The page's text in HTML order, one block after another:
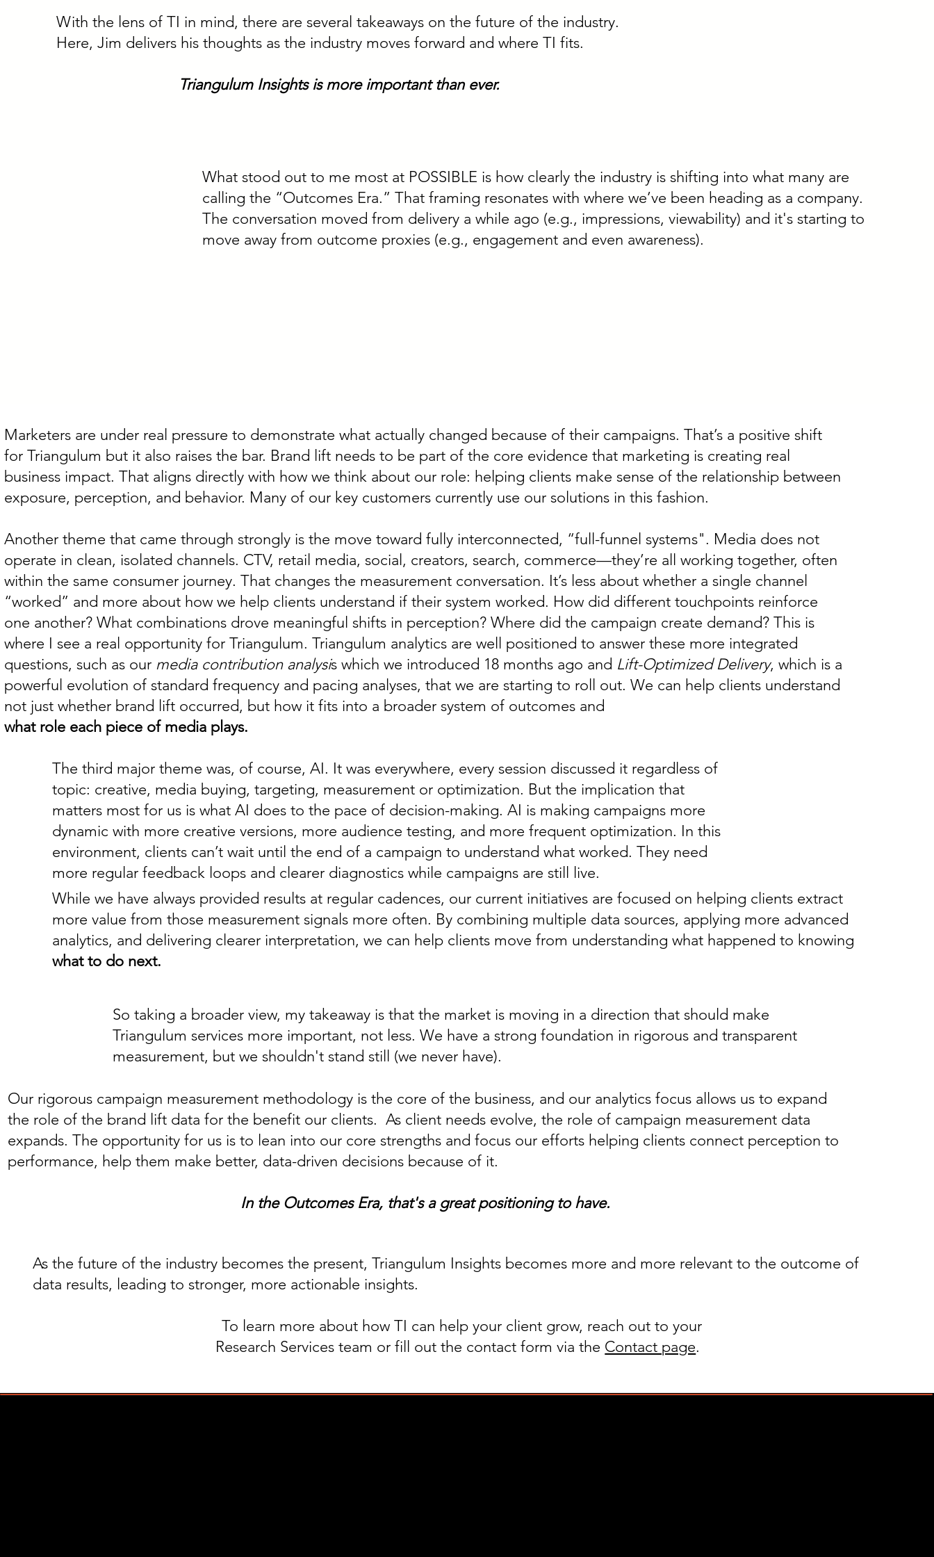
With the lens of TI in mind, there are several takeaways on the future of the industry.
Here, Jim delivers his thoughts as the industry moves forward and where TI fits.
Triangulum Insights is more important than ever.
What stood out to me most at POSSIBLE is how clearly the industry is shifting into what many are
calling the “Outcomes Era.” That framing resonates with where we’ve been heading as a company.
The conversation moved from delivery a while ago (e.g., impressions, viewability) and it's starting to
move away from outcome proxies (e.g., engagement and even awareness).
Marketers are under real pressure to demonstrate what actually changed because of their campaigns. That’s a positive shift
for Triangulum but it also raises the bar. Brand lift needs to be part of the core evidence that marketing is creating real
business impact. That aligns directly with how we think about our role: helping clients make sense of the relationship between
exposure, perception, and behavior. Many of our key customers currently use our solutions in this fashion.
Another theme that came through strongly is the move toward fully interconnected, “full-funnel systems". Media does not
operate in clean, isolated channels. CTV, retail media, social, creators, search, commerce—they’re all working together, often
within the same consumer journey. That changes the measurement conversation. It’s less about whether a single channel
“worked” and more about how we help clients understand if their system worked. How did different touchpoints reinforce
one another? What combinations drove meaningful shifts in perception? Where did the campaign create demand? This is
where I see a real opportunity for Triangulum. Triangulum analytics are well positioned to answer these more integrated
questions, such as our media contribution analysis which we introduced 18 months ago and Lift-Optimized Delivery, which is a
powerful evolution of standard frequency and pacing analyses, that we are starting to roll out. We can help clients understand
not just whether brand lift occurred, but how it fits into a broader system of outcomes and
what role each piece of media plays.
The third major theme was, of course, AI. It was everywhere, every session discussed it regardless of
topic: creative, media buying, targeting, measurement or optimization. But the implication that
matters most for us is what AI does to the pace of decision-making. AI is making campaigns more
dynamic with more creative versions, more audience testing, and more frequent optimization. In this
environment, clients can’t wait until the end of a campaign to understand what worked. They need
more regular feedback loops and clearer diagnostics while campaigns are still live.
While we have always provided results at regular cadences, our current initiatives are focused on helping clients extract
more value from those measurement signals more often. By combining multiple data sources, applying more advanced
analytics, and delivering clearer interpretation, we can help clients move from understanding what happened to knowing
what to do next.
So taking a broader view, my takeaway is that the market is moving in a direction that should make
Triangulum services more important, not less. We have a strong foundation in rigorous and transparent
measurement, but we shouldn't stand still (we never have).
Our rigorous campaign measurement methodology is the core of the business, and our analytics focus allows us to expand
the role of the brand lift data for the benefit our clients. As client needs evolve, the role of campaign measurement data
expands. The opportunity for us is to lean into our core strengths and focus our efforts helping clients connect perception to
performance, help them make better, data-driven decisions because of it.
In the Outcomes Era, that's a great positioning to have.
As the future of the industry becomes the present, Triangulum Insights becomes more and more relevant to the outcome of
data results, leading to stronger, more actionable insights.
To learn more about how TI can help your client grow, reach out to your
Research Services team or fill out the contact form via the Contact page.